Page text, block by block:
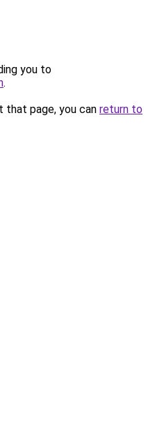
you to
.
page, you can return to